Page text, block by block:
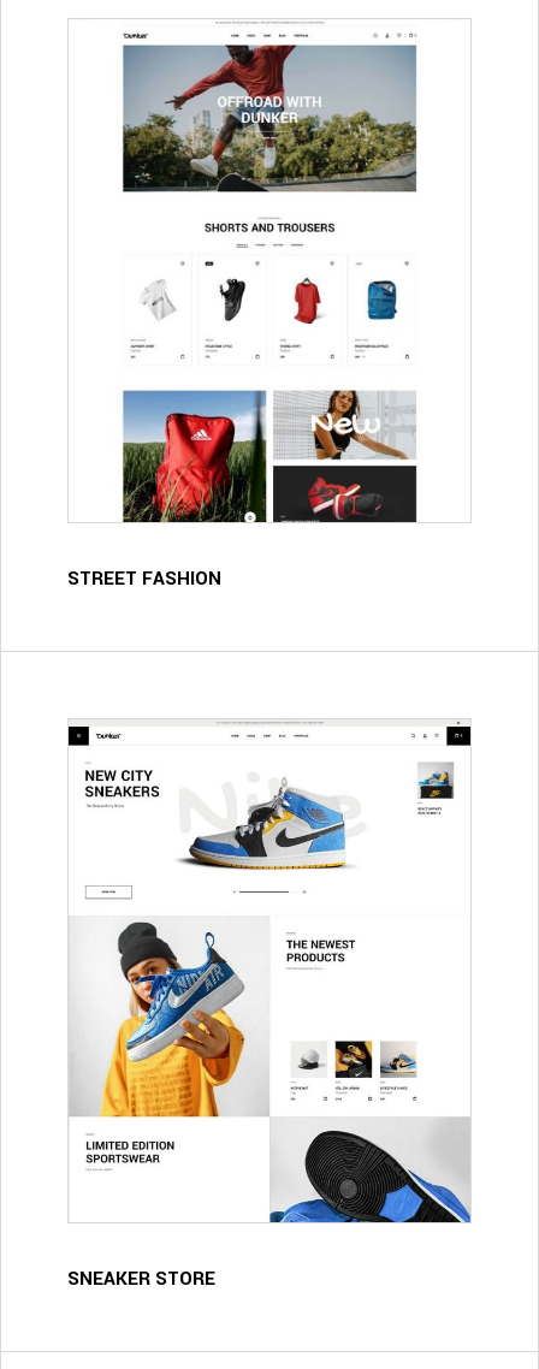
STREET FASHION
SNEAKER STORE